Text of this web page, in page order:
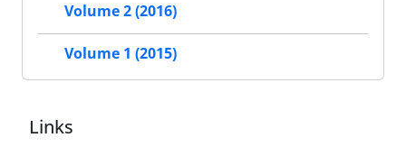
Volume 2 (2016)
Volume 1 (2015)
Links